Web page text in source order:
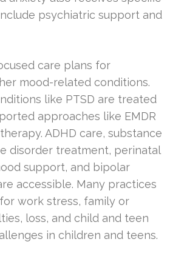
psychiatric support and
care plans for
mood-related conditions.
like PTSD are treated
approaches like EMDR
ADHD care, substance
disorder treatment, perinatal
support, and bipolar
accessible. Many practices
work stress, family or
loss, and child and teen
in children and teens.